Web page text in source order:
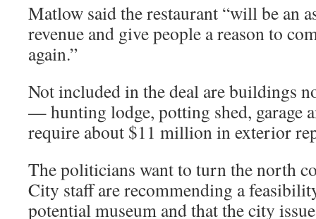
Matlow said the restaurant “will be an
revenue and give people a reason to
again.”
Not included in the deal are buildings
— hunting lodge, potting shed, garage
require about $11 million in exterior
The politicians want to turn the north
City staff are recommending a
potential museum and that the city